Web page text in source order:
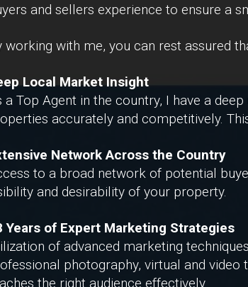
and sellers experience to ensure a
working with me, you can rest assured
Local Market Insight
a Top Agent in the country, I have a
accurately and competitively.
Network Across the Country
to a broad network of potential
and desirability of your property.
Years of Expert Marketing Strategies
of advanced marketing
photography, virtual and
the right audience effectively.